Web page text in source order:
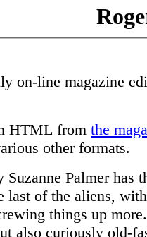
on-line magazine
HTML from the
other formats.
Palmer has
last of the aliens,
things up
also curiously old-